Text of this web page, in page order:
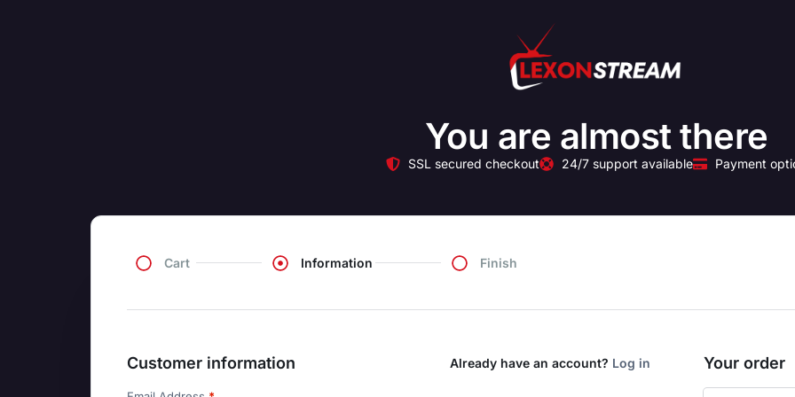
You are almost there
SSL secured checkout 24/7 support available Payment
Cart Information Finish
Customer information Already have an account? Log in Your order